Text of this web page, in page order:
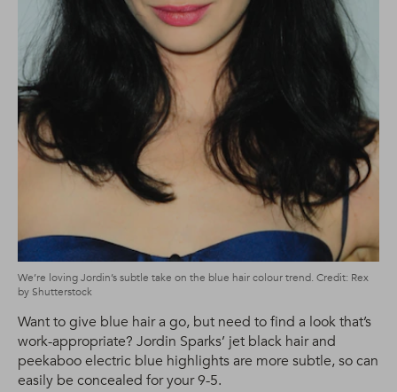
We’re loving Jordin’s subtle take on the blue hair colour trend. Credit: Rex
by Shutterstock
Want to give blue hair a go, but need to find a look that’s
work-appropriate? Jordin Sparks’ jet black hair and
peekaboo electric blue highlights are more subtle, so can
easily be concealed for your 9-5.